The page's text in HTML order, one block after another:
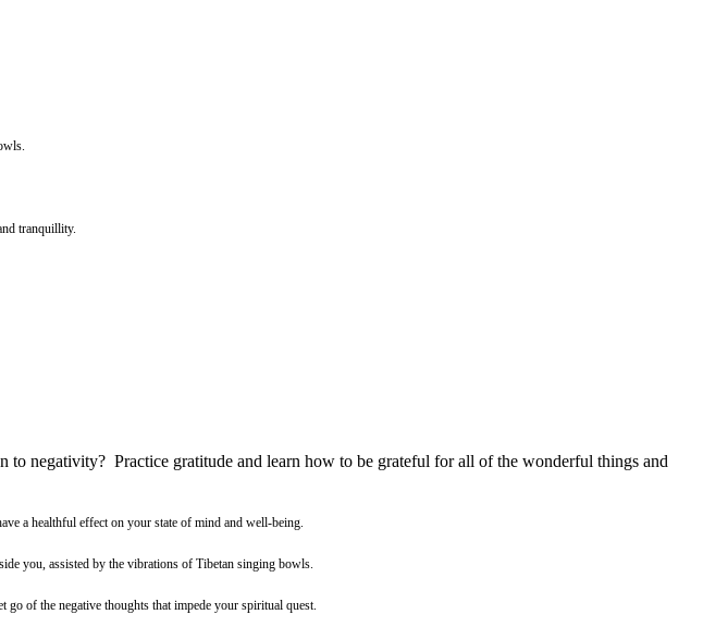
tranquillity.
negativity? Practice gratitude and learn how to be grateful for all of the wonderful things and
a healthful effect on your state of mind and well-being.
you, assisted by the vibrations of Tibetan singing bowls.
of the negative thoughts that impede your spiritual quest.